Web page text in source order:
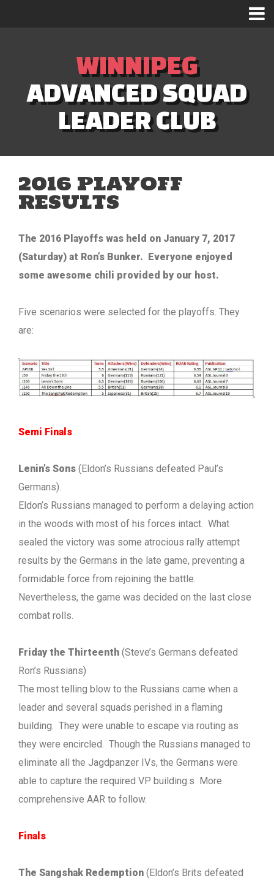
WINNIPEG
ADVANCED SQUAD
LEADER CLUB
2016 PLAYOFF
RESULTS
The 2016 Playoffs was held on January 7, 2017
(Saturday) at Ron’s Bunker. Everyone enjoyed
some awesome chili provided by our host.
Five scenarios were selected for the playoffs. They
are:
Semi Finals
Lenin’s Sons (Eldon’s Russians defeated Paul’s
Germans).
Eldon’s Russians managed to perform a delaying action
in the woods with most of his forces intact. What
sealed the victory was some atrocious rally attempt
results by the Germans in the late game, preventing a
formidable force from rejoining the battle.
Nevertheless, the game was decided on the last close
combat rolls.
Friday the Thirteenth (Steve’s Germans defeated
Ron’s Russians)
The most telling blow to the Russians came when a
leader and several squads perished in a flaming
building. They were unable to escape via routing as
they were encircled. Though the Russians managed to
eliminate all the Jagdpanzer IVs, the Germans were
able to capture the required VP building.s More
comprehensive AAR to follow.
Finals
The Sangshak Redemption (Eldon’s Brits defeated